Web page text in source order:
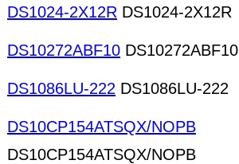
DS1024-2X12R DS1024-2X12R
DS10272ABF10 DS10272ABF10
DS1086LU-222 DS1086LU-222
DS10CP154ATSQX/NOPB
DS10CP154ATSQX/NOPB